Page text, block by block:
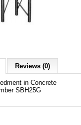
Reviews (0)
in Concrete
SBH25G